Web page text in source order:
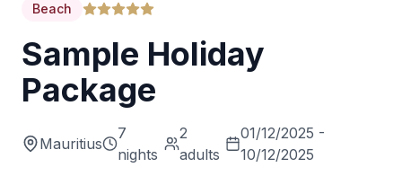
Beach
Sample Holiday
Package
Mauritius
7
nights
2
adults
01/12/2025 -
10/12/2025